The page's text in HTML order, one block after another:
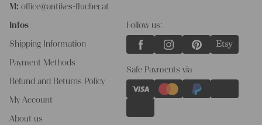
M: office@antikes-flucher.at
Infos
Shipping Information
Payment Methods
Refund and Returns Policy
My Account
About us
Follow us:
Safe Payments via